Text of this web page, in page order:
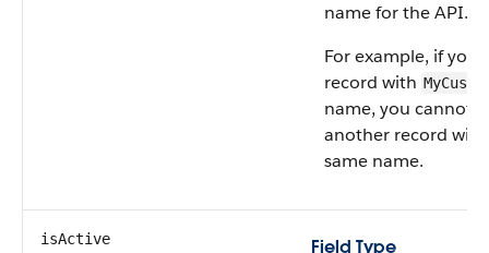
name for the API.
For example, if you
record with
name, you cannot
another record
same name.
isActive Field Type